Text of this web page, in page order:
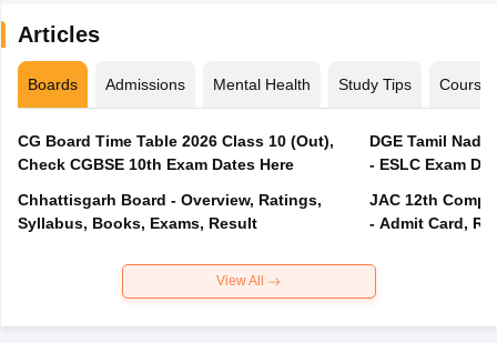
Articles
Boards Admissions Mental Health Study Tips Courses
CG Board Time Table 2026 Class 10 (Out),
Check CGBSE 10th Exam Dates Here
Chhattisgarh Board - Overview, Ratings,
Syllabus, Books, Exams, Result
DGE Tamil
- ESLC Exam
JAC 12th
- Admit Card,
View All